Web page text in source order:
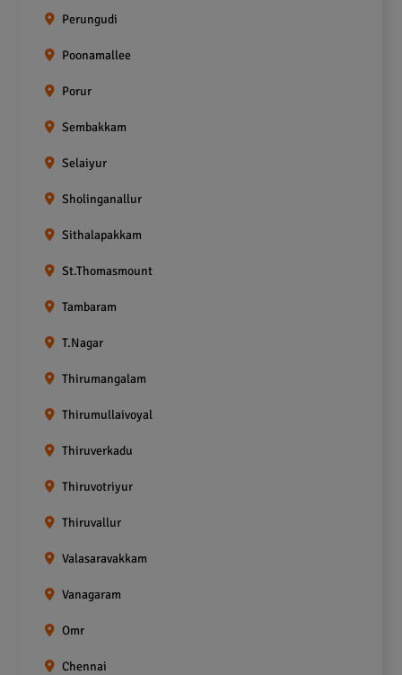
Perungudi
Poonamallee
Porur
Sembakkam
Selaiyur
Sholinganallur
Sithalapakkam
St.Thomasmount
Tambaram
T.Nagar
Thirumangalam
Thirumullaivoyal
Thiruverkadu
Thiruvotriyur
Thiruvallur
Valasaravakkam
Vanagaram
Omr
Chennai